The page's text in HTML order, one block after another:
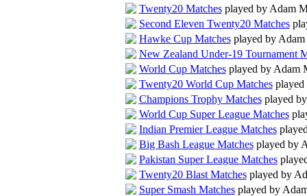
Twenty20 Matchesplayed by Adam
Second Eleven Twenty20 Matches
Hawke Cup Matchesplayed by
New Zealand Under-19 Tournament
World Cup Matchesplayed by Adam
Twenty20 World Cup Matchesplayed
Champions Trophy Matchesplayed
World Cup Super League Matches
Indian Premier League Matches
Big Bash League Matchesplayed by
Pakistan Super League Matches
Twenty20 Blast Matchesplayed by
Super Smash Matchesplayed by